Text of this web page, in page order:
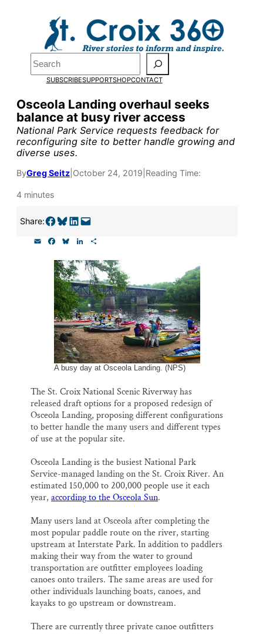
Search
SUBSCRIBESUPPORTSHOPCONTACT
Osceola Landing overhaul seeks
balance at busy river access
National Park Service requests feedback for
reconfiguring site to better handle growing and
diverse uses.
ByGreg Seitz October 24, 2019 Reading Time:
4 minutes
Share:Share on Facebook Share on Bluesky Share on LinkedIn Email this Page
c
e
b
o
o
k
u
e
s
k
y
n
k
e
d
I
n
a
r
e
A busy day at Osceola Landing. (NPS)
The St. Croix National Scenic Riverway has
released draft options for a proposed redesign of
Osceola Landing, proposing different configurations
to better handle the many users and different types
of use at the popular site.
Osceola Landing is the busiest National Park
Service-managed landing on the St. Croix River. An
estimated 150,000 to 200,000 people use it each
year, according to the Osceola Sun.
Many users land at Osceola after completing the
most popular paddle route on the river, starting
upstream at Interstate Park. In addition to paddlers
making their way from the water to ground
transportation are outfitter employees loading
canoes onto trailers. The same areas are used for
other individuals launching boats, canoes, and
kayaks to go upstream or downstream.
There are currently three private canoe outfitters
Pardon the pop-up!
We need23 new
monthly supporters
by the end of Julyto
fund our outreach,
research, and
reporting.
Please help us reach
our goal today.
Thank you!
SUPPORT ST. CROIX 360